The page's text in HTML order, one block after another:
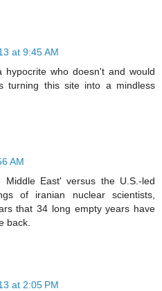
at 9:45 AM
hypocrite who doesn't and would
turning this site into a mindless
AM
Middle East' versus the U.S.-led
of iranian nuclear scientists,
that 34 long empty years have
back.
at 2:05 PM